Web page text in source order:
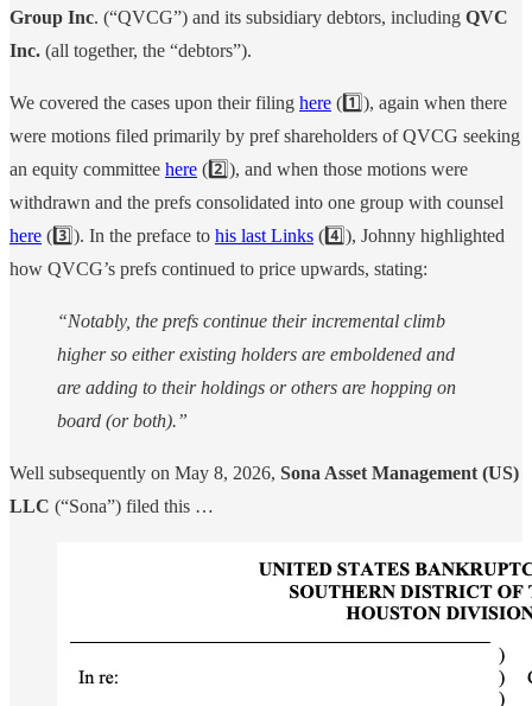
Group Inc. (“QVCG”) and its subsidiary debtors, including QVC
Inc. (all together, the “debtors”).
We covered the cases upon their filing here (1️⃣), again when there
were motions filed primarily by pref shareholders of QVCG seeking
an equity committee here (2️⃣), and when those motions were
withdrawn and the prefs consolidated into one group with counsel
here (3️⃣). In the preface to his last Links (4️⃣), Johnny highlighted
how QVCG’s prefs continued to price upwards, stating:
“Notably, the prefs continue their incremental climb
higher so either existing holders are emboldened and
are adding to their holdings or others are hopping on
board (or both).”
Well subsequently on May 8, 2026, Sona Asset Management (US)
LLC (“Sona”) filed this …